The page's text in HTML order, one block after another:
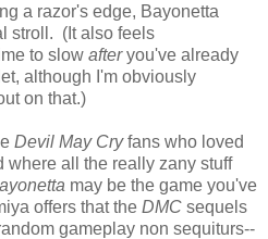
a razor's edge, Bayonetta
stroll. (It also feels
to slow afteryou've already
although I'm obviously
on that.)
Devil May Cryfans who loved
where all the really zany stuff
may be the game you've
offers that the DMC sequels
gameplay non sequiturs--